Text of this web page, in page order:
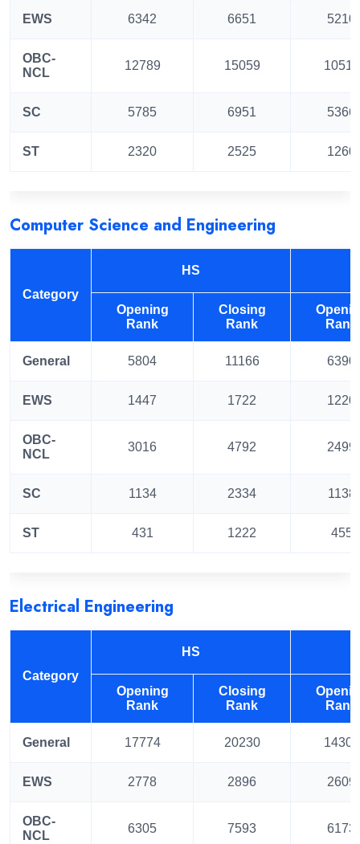
EWS 6342 6651 5210
OBC-
NCL
12789 15059 10513
SC 5785 6951 5366
ST 2320 2525 1260
Computer Science and Engineering
Category
HS
Opening
Rank
Closing
Rank
Rank
General 5804 11166 6390
EWS 1447 1722 1220
OBC-
NCL
3016 4792 2499
SC 1134 2334 1138
ST 431 1222 455
Electrical Engineering
Category
HS
Opening
Rank
Closing
Rank
Rank
General 17774 20230 14301
EWS 2778 2896 2609
OBC-
NCL
6305 7593 6173